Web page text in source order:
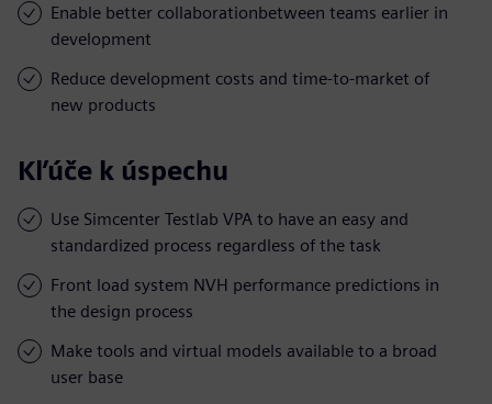
Enable better collaborationbetween teams earlier in
development
Reduce development costs and time-to-market of
new products
Kľúče k úspechu
Use Simcenter Testlab VPA to have an easy and
standardized process regardless of the task
Front load system NVH performance predictions in
the design process
Make tools and virtual models available to a broad
user base